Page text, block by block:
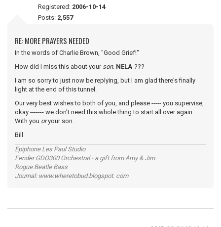
Registered: 2006-10-14
Posts: 2,557
RE: MORE PRAYERS NEEDED
In the words of Charlie Brown, "Good Grief!"
How did I miss this about your son. NELA ???
I am so sorry to just now be replying, but I am glad there's finally
light at the end of this tunnel.
Our very best wishes to both of you, and please ----- you supervise,
okay ------- we don't need this whole thing to start all over again.
With you oryour son.
Bill
Epiphone Les Paul Studio
Fender GDO300 Orchestral - a gift from Amy & Jim
Rogue Beatle Bass
Journal: www.wheretobud.blogspot. com